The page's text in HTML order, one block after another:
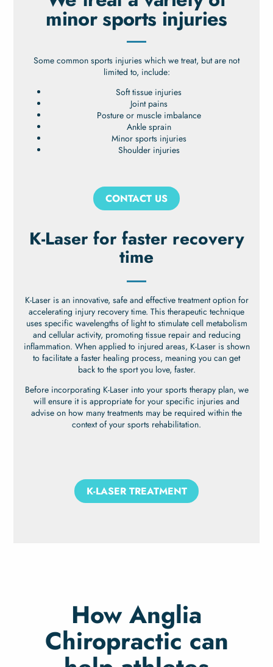
minor sports injuries
Some common sports injuries which we treat, but are not
limited to, include:
Soft tissue injuries
Joint pains
Posture or muscle imbalance
Ankle sprain
Minor sports injuries
Shoulder injuries
CONTACT US
K-Laser for faster recovery
time
K-Laser is an innovative, safe and effective treatment option for
accelerating injury recovery time. This therapeutic technique
uses specific wavelengths of light to stimulate cell metabolism
and cellular activity, promoting tissue repair and reducing
inflammation. When applied to injured areas, K-Laser is shown
to facilitate a faster healing process, meaning you can get
back to the sport you love, faster.
Before incorporating K-Laser into your sports therapy plan, we
will ensure it is appropriate for your specific injuries and
advise on how many treatments may be required within the
context of your sports rehabilitation.
K-LASER TREATMENT
How Anglia
Chiropractic can